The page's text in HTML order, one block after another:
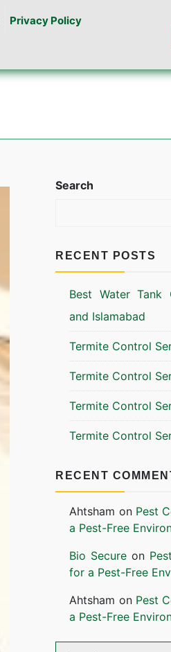
Privacy Policy
Search
RECENT POSTS
Best Water Tank
and Islamabad
Termite Control
Termite Control
Termite Control
Termite Control
RECENT
Ahtsham on Pest
a Pest-Free
Bio Secure on
for a Pest-Free
Ahtsham on Pest
a Pest-Free